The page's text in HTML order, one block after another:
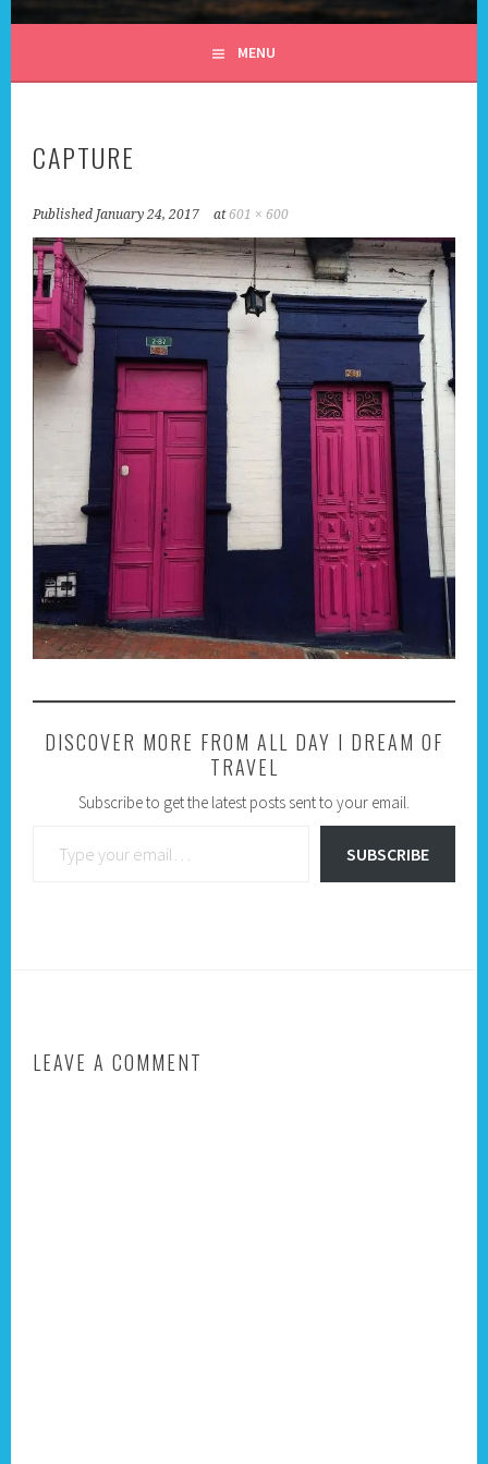
ALL DAY I DREAM OF
TRAVEL
MENU
CAPTURE
Published January 24, 2017 at 601 × 600
DISCOVER MORE FROM ALL DAY I DREAM OF
TRAVEL
Subscribe to get the latest posts sent to your email.
SUBSCRIBE
LEAVE A COMMENT